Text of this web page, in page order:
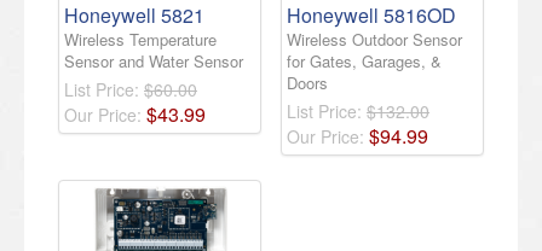
Honeywell 5821
Wireless Temperature
Sensor and Water Sensor
List Price: $60.00
Our Price: $43.99
Honeywell 5816OD
Wireless Outdoor Sensor
for Gates, Garages, &
Doors
List Price: $132.00
Our Price: $94.99